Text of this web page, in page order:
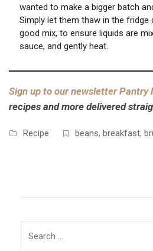
wanted to make a bigger batch
Simply let them thaw in the fridge
good mix, to ensure liquids are
sauce, and gently heat.
Sign up to our newsletter Pantry
recipes and more delivered
Recipe beans, breakfast,